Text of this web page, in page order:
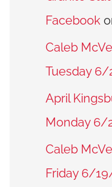
Facebook
Caleb
Tuesday 6/
April
Monday 6/
Caleb
Friday 6/